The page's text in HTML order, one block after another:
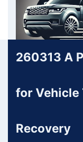
content
260313 A
for Vehicle
Recovery